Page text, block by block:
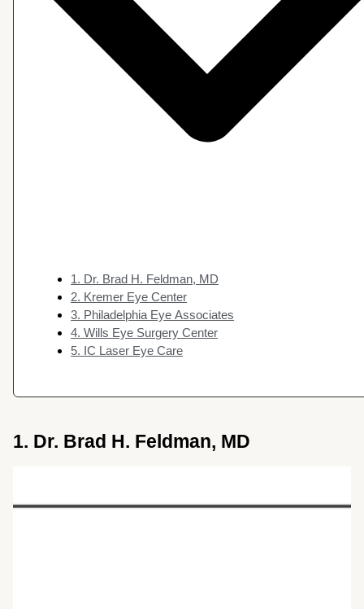
1. Dr. Brad H. Feldman, MD
2. Kremer Eye Center
3. Philadelphia Eye Associates
4. Wills Eye Surgery Center
5. IC Laser Eye Care
1. Dr. Brad H. Feldman, MD